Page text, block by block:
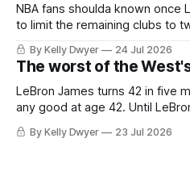
NBA fans shoulda known once
to limit the remaining clubs to
the favorites from Ohio and
Minnesota saw their fortunes
never left the orbit.
By Kelly Dwyer 24 Jul 2026
The worst of the
LeBron James turns 42 in five
any good at age 42. Until
most effective two-way 41-
is what that looked like: LeBron James could be marvelous
By Kelly Dwyer 23 Jul 2026